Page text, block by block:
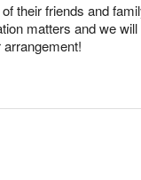
their friends and
matters and we
arrangement!